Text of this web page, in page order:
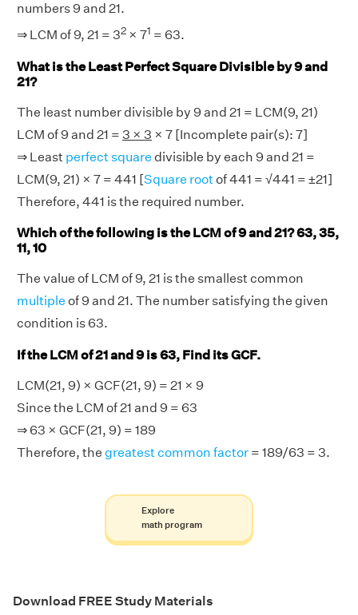
numbers 9 and 21.
⇒ LCM of 9, 21 = 32 × 71 = 63.
What is the Least Perfect Square Divisible by 9 and
21?
The least number divisible by 9 and 21 = LCM(9, 21)
LCM of 9 and 21 = 3 × 3 × 7 [Incomplete pair(s): 7]
⇒ Least perfect square divisible by each 9 and 21 =
LCM(9, 21) × 7 = 441 [Square rootof 441 = √441 = ±21]
Therefore, 441 is the required number.
Which of the following is the LCM of 9 and 21? 63, 35,
11, 10
The value of LCM of 9, 21 is the smallest common
multiple of 9 and 21. The number satisfying the given
condition is 63.
If the LCM of 21 and 9 is 63, Find its GCF.
LCM(21, 9) × GCF(21, 9) = 21 × 9
Since the LCM of 21 and 9 = 63
⇒ 63 × GCF(21, 9) = 189
Therefore, the greatest common factor = 189/63 = 3.
Explore
math program
Download FREE Study Materials